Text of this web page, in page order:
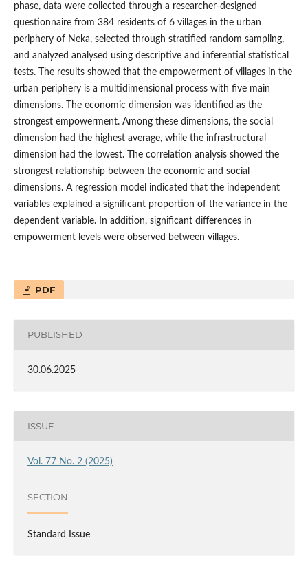
phase, data were collected through a researcher-designed
questionnaire from 384 residents of 6 villages in the urban
periphery of Neka, selected through stratified random sampling,
and analyzed analysed using descriptive and inferential statistical
tests. The results showed that the empowerment of villages in the
urban periphery is a multidimensional process with five main
dimensions. The economic dimension was identified as the
strongest empowerment. Among these dimensions, the social
dimension had the highest average, while the infrastructural
dimension had the lowest. The correlation analysis showed the
strongest relationship between the economic and social
dimensions. A regression model indicated that the independent
variables explained a significant proportion of the variance in the
dependent variable. In addition, significant differences in
empowerment levels were observed between villages.
PDF
PUBLISHED
30.06.2025
ISSUE
Vol. 77 No. 2 (2025)
SECTION
Standard Issue